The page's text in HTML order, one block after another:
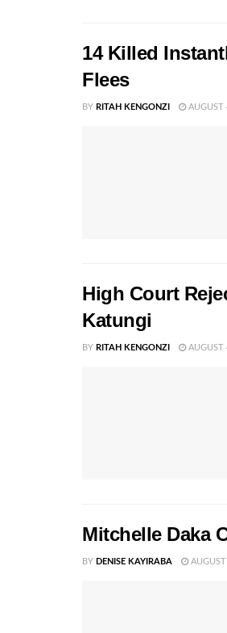
14 Killed
Flees
BY RITAH KENGONZI AUGUST
High Court
Katungi
BY RITAH KENGONZI AUGUST
Mitchelle Daka
BY DENISE KAYIRABA